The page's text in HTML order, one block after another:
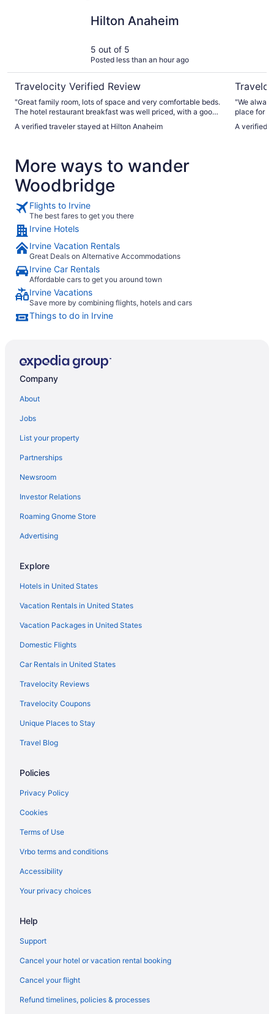
Hilton Anaheim
5 out of 5
Posted less than an hour ago
Travelocity Verified Review
"Great family room, lots of space and very comfortable beds.
The hotel restaurant breakfast was well priced, with a good
perfect for a relaxed day by the poolside. There is a shuttle
A verified traveler stayed at Hilton Anaheim
"We
place for
very
A verified
More ways to wander
Woodbridge
Flights to Irvine
The best fares to get you there
Irvine Hotels
Irvine Vacation Rentals
Great Deals on Alternative Accommodations
Irvine Car Rentals
Affordable cars to get you around town
Irvine Vacations
Save more by combining flights, hotels and cars
Things to do in Irvine
Company
About
Jobs
List your property
Partnerships
Newsroom
Investor Relations
Roaming Gnome Store
Advertising
Explore
Hotels in United States
Vacation Rentals in United States
Vacation Packages in United States
Domestic Flights
Car Rentals in United States
Travelocity Reviews
Travelocity Coupons
Unique Places to Stay
Travel Blog
Policies
Privacy Policy
Cookies
Terms of Use
Vrbo terms and conditions
Accessibility
Your privacy choices
Help
Support
Cancel your hotel or vacation rental booking
Cancel your flight
Refund timelines, policies & processes